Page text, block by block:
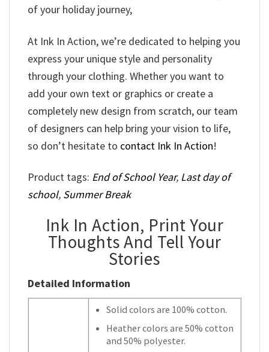
of your holiday journey,
At Ink In Action, we’re dedicated to helping you
express your unique style and personality
through your clothing. Whether you want to
add your own text or graphics or create a
completely new design from scratch, our team
of designers can help bring your vision to life,
so don’t hesitate to contact Ink In Action!
Product tags: End of School Year, Last day of
school, Summer Break
Ink In Action, Print Your
Thoughts And Tell Your
Stories
Detailed Information
Solid colors are 100% cotton.
Heather colors are 50% cotton
and 50% polyester.